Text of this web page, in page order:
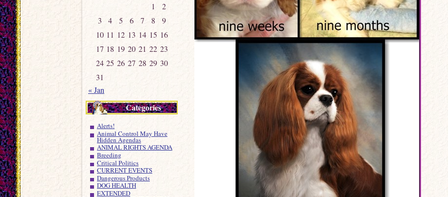
1
2
3
4 5 6 7 8
9
10 11 12 13 14 15 16
17 18 19 20 21 22 23
24 25 26 27 28 29 30
31
« Jan
Categories
Alerts!
Animal Control May Have
Hidden Agendas
ANIMAL RIGHTS AGENDA
Breeding
Critical Politics
CURRENT EVENTS
Dangerous Products
DOG HEALTH
EXTENDED